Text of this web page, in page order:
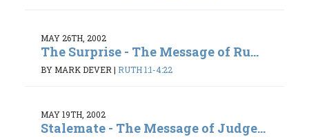
MAY 26TH, 2002
The Surprise - The Message of Ru...
BY MARK DEVER | RUTH 1:1-4:22
MAY 19TH, 2002
Stalemate - The Message of Judge...